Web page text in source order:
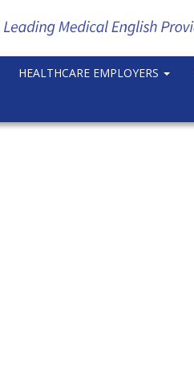
HEALTHCARE EMPLOYERS